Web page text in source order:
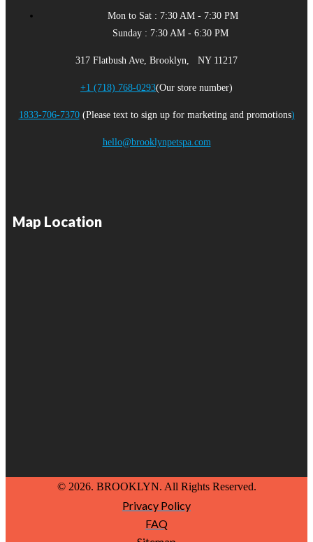
Mon to Sat : 7:30 AM - 7:30 PM
Sunday : 7:30 AM - 6:30 PM
317 Flatbush Ave, Brooklyn, NY 11217
+1 (718) 768-0293(Our store number)
1833-706-7370(Please text to sign up for marketing and promotions)
hello@brooklynpetspa.com
Map Location
© 2026. BROOKLYN. All Rights Reserved.
Privacy Policy
FAQ